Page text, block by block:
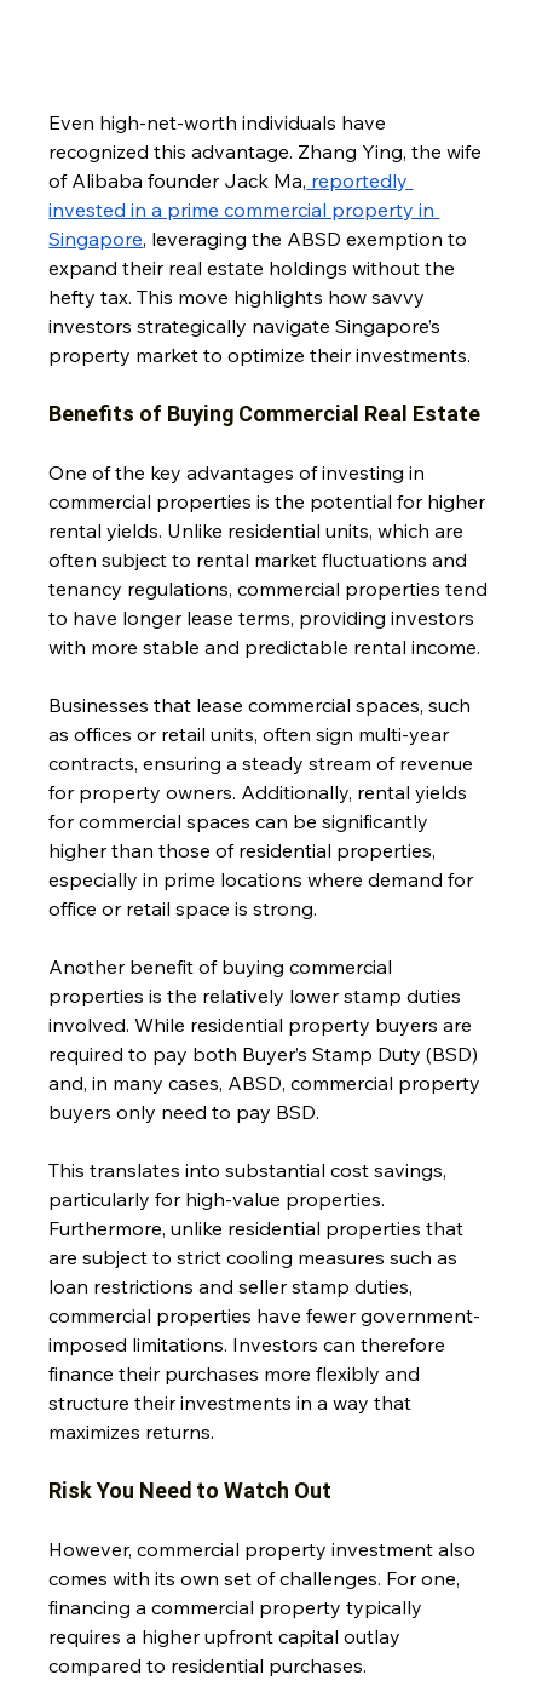
Even high-net-worth individuals have
recognized this advantage. Zhang Ying, the wife
of Alibaba founder Jack Ma, reportedly
invested in a prime commercial property in
Singapore, leveraging the ABSD exemption to
expand their real estate holdings without the
hefty tax. This move highlights how savvy
investors strategically navigate Singapore’s
property market to optimize their investments.
Benefits of Buying Commercial Real Estate
One of the key advantages of investing in
commercial properties is the potential for higher
rental yields. Unlike residential units, which are
often subject to rental market fluctuations and
tenancy regulations, commercial properties tend
to have longer lease terms, providing investors
with more stable and predictable rental income.
Businesses that lease commercial spaces, such
as offices or retail units, often sign multi-year
contracts, ensuring a steady stream of revenue
for property owners. Additionally, rental yields
for commercial spaces can be significantly
higher than those of residential properties,
especially in prime locations where demand for
office or retail space is strong.
Another benefit of buying commercial
properties is the relatively lower stamp duties
involved. While residential property buyers are
required to pay both Buyer’s Stamp Duty (BSD)
and, in many cases, ABSD, commercial property
buyers only need to pay BSD.
This translates into substantial cost savings,
particularly for high-value properties.
Furthermore, unlike residential properties that
are subject to strict cooling measures such as
loan restrictions and seller stamp duties,
commercial properties have fewer government-
imposed limitations. Investors can therefore
finance their purchases more flexibly and
structure their investments in a way that
maximizes returns.
Risk You Need to Watch Out
However, commercial property investment also
comes with its own set of challenges. For one,
financing a commercial property typically
requires a higher upfront capital outlay
compared to residential purchases.